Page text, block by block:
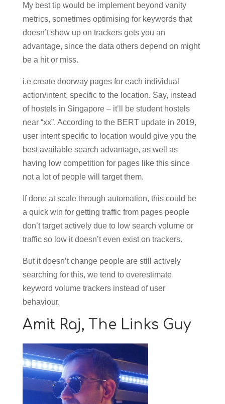
My best tip would be implement beyond vanity
metrics, sometimes optimising for keywords that
doesn’t show up on trackers gets you an
advantage, since the data others depend on might
be a hit or miss.
i.e create doorway pages for each individual
action/intent, specific to the location. Say, instead
of hostels in Singapore – it’ll be student hostels
near “xx”. According to the BERT update in 2019,
user intent specific to location would give you the
best available search advantage, as well as
having low competition for pages like this since
not a lot of people will target them.
If done at scale through automation, this could be
a quick win for getting traffic from pages people
don’t target actively due to low search volume or
traffic so low it doesn’t even exist on trackers.
But it doesn’t change people are still actively
searching for this, we tend to overestimate
keyword volume trackers instead of user
behaviour.
Amit Raj, The Links Guy